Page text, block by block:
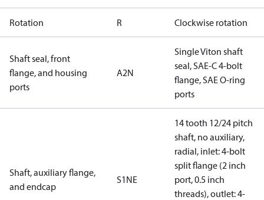
Rotation R Clockwise rotation
Shaft seal, front
flange, and housing
ports
A2N
Single Viton shaft
seal, SAE-C 4-bolt
flange, SAE O-ring
ports
Shaft, auxiliary flange,
and endcap
S1NE
14 tooth 12/24 pitch
shaft, no auxiliary,
radial, inlet: 4-bolt
split flange (2 inch
port, 0.5 inch
threads), outlet: 4-